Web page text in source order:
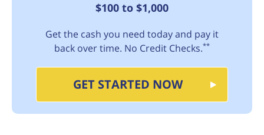
$100 to $1,000
Get the cash you need today and pay it
back over time. No Credit Checks.**
GET STARTED NOW